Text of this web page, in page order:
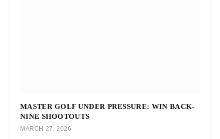
MASTER GOLF UNDER PRESSURE: WIN BACK-
NINE SHOOTOUTS
MARCH 27, 2026